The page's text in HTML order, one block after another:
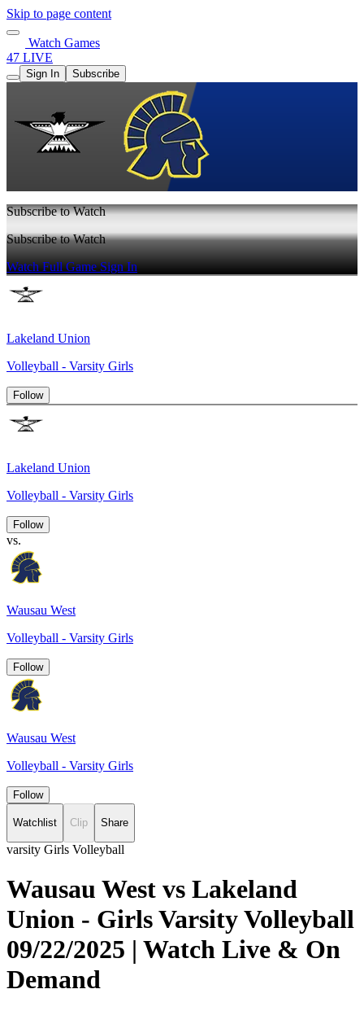
Skip to page content
Watch Games
47 LIVE
Sign In Subscribe
Subscribe to Watch
Subscribe to Watch
Watch Full GameSign In
Lakeland Union
Volleyball - Varsity Girls
Follow
Lakeland Union
Volleyball - Varsity Girls
Follow
vs.
Wausau West
Volleyball - Varsity Girls
Follow
Wausau West
Volleyball - Varsity Girls
Follow
Watchlist Clip Share
varsity Girls Volleyball
Wausau West vs Lakeland
Union - Girls Varsity Volleyball
09/22/2025 | Watch Live & On
Demand